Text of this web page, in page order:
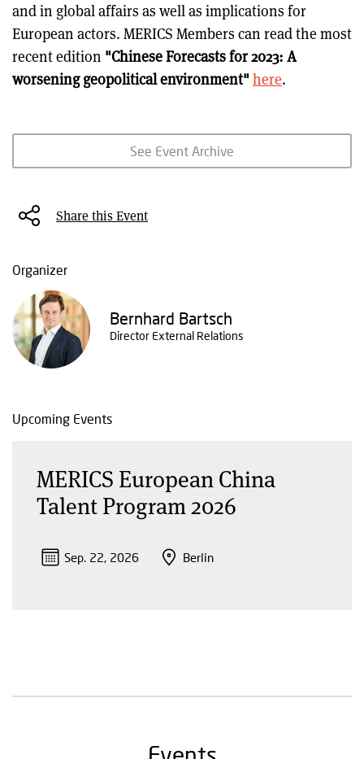
and in global affairs as well as implications for
European actors. MERICS Members can read the most
recent edition "Chinese Forecasts for 2023: A
worsening geopolitical environment" here.
See Event Archive
Share this Event
Organizer
Bernhard Bartsch
Director External Relations
Upcoming Events
MERICS European China
Talent Program 2026
Sep. 22, 2026 Berlin